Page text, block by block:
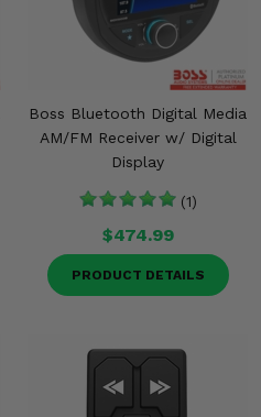
Boss Bluetooth Digital Media
AM/FM Receiver w/ Digital
Display
(1)
$474.99
PRODUCT DETAILS